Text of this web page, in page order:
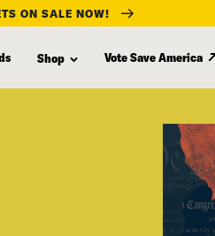
ON SALE NOW!
Shop Vote Save America